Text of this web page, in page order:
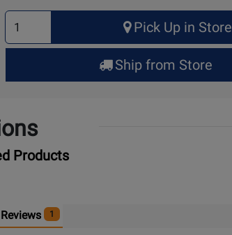
Select
Quantity
for
Up
Pick Up in Store
Ship from Store
Products
Reviews 1